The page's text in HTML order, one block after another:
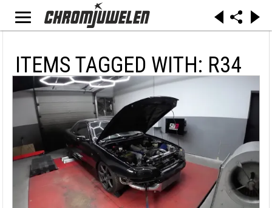
ITEMS TAGGED WITH: R34